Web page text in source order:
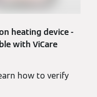
heating device -
with ViCare
how to verify